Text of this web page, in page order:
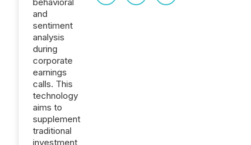
and
sentiment
analysis
during
corporate
earnings
calls. This
technology
aims to
supplement
traditional
investment